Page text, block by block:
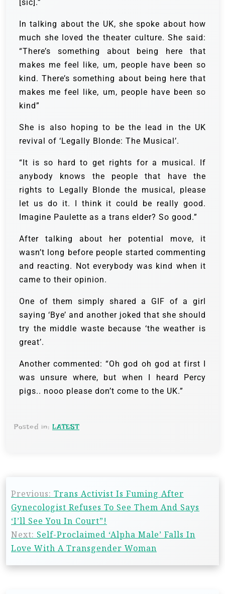
[sic].”
In talking about the UK, she spoke about how
much she loved the theater culture. She said:
“There’s something about being here that
makes me feel like, um, people have been so
kind. There’s something about being here that
makes me feel like, um, people have been so
kind”
She is also hoping to be the lead in the UK
revival of ‘Legally Blonde: The Musical’.
“It is so hard to get rights for a musical. If
anybody knows the people that have the
rights to Legally Blonde the musical, please
let us do it. I think it could be really good.
Imagine Paulette as a trans elder? So good.”
After talking about her potential move, it
wasn’t long before people started commenting
and reacting. Not everybody was kind when it
came to their opinion.
One of them simply shared a GIF of a girl
saying ‘Bye’ and another joked that she should
try the middle waste because ‘the weather is
great’.
Another commented: “Oh god oh god at first I
was unsure where, but when I heard Percy
pigs.. nooo please don’t come to the UK.”
Posted in: LATEST
Previous: Trans Activist Is Fuming After
Gynecologist Refuses To See Them And Says
‘I’ll See You In Court”!
Next: Self-Proclaimed ‘Alpha Male’ Falls In
Love With A Transgender Woman